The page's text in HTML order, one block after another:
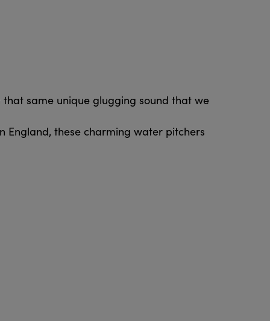
same unique glugging sound that we
England, these charming water pitchers